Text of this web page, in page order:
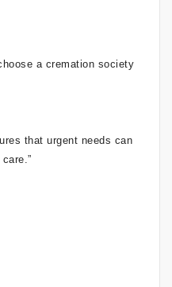
a cremation society
that urgent needs can